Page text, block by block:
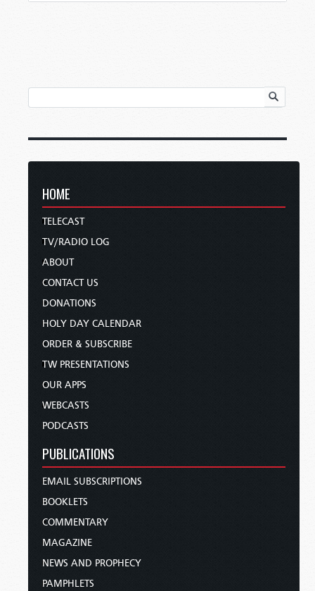
HOME
TELECAST
TV/RADIO LOG
ABOUT
CONTACT US
DONATIONS
HOLY DAY CALENDAR
ORDER & SUBSCRIBE
TW PRESENTATIONS
OUR APPS
WEBCASTS
PODCASTS
PUBLICATIONS
EMAIL SUBSCRIPTIONS
BOOKLETS
COMMENTARY
MAGAZINE
NEWS AND PROPHECY
PAMPHLETS